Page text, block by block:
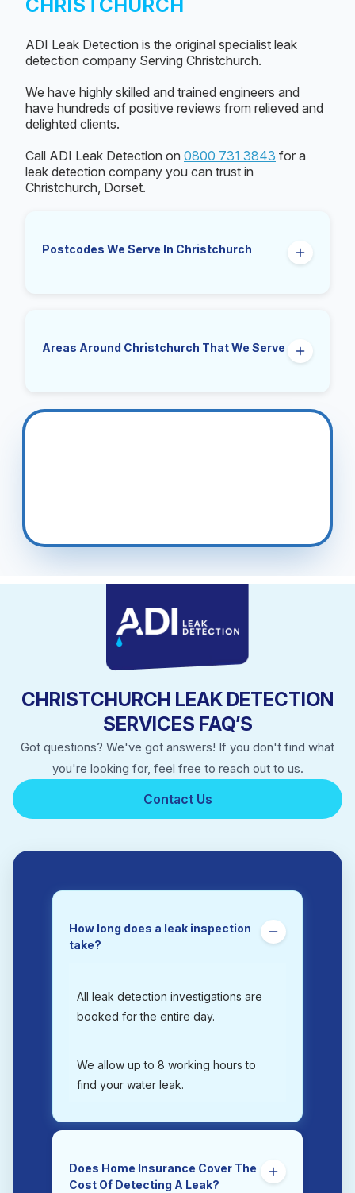
CHRISTCHURCH
ADI Leak Detection is the original specialist leak
detection company Serving Christchurch.
We have highly skilled and trained engineers and
have hundreds of positive reviews from relieved and
delighted clients.
Call ADI Leak Detection on 0800 731 3843 for a
leak detection company you can trust in
Christchurch, Dorset.
Postcodes We Serve In Christchurch
Areas Around Christchurch That We Serve
Purewell, Somerford, Friars Cliff
CHRISTCHURCH LEAK DETECTION
SERVICES FAQ’S
Got questions? We've got answers! If you don't find what
you're looking for, feel free to reach out to us.
Contact Us
How long does a leak inspection
take?
All leak detection investigations are
booked for the entire day.
We allow up to 8 working hours to
find your water leak.
Does Home Insurance Cover The
Cost Of Detecting A Leak?